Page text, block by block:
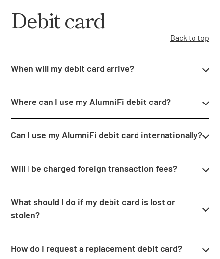
Debit card
Back to top
When will my debit card arrive?
Where can I use my AlumniFi debit card?
Can I use my AlumniFi debit card internationally?
Will I be charged foreign transaction fees?
What should I do if my debit card is lost or
stolen?
How do I request a replacement debit card?